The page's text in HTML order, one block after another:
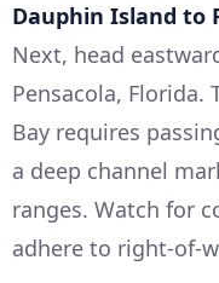
Dauphin Island to
Next, head
Pensacola, Florida.
Bay requires
a deep channel
ranges. Watch for
adhere to right-of-